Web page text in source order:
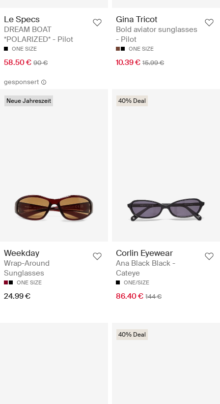
Le Specs
DREAM BOAT
*POLARIZED* - Pilot
ONE SIZE
58.50 € 90 €
Gina Tricot
Bold aviator sunglasses
- Pilot
ONE SIZE
10.39 € 15.99 €
gesponsert
Neue Jahreszeit
Weekday
Wrap-Around
Sunglasses
ONE SIZE
24.99 €
40% Deal
Corlin Eyewear
Ana Black Black -
Cateye
ONE/SIZE
86.40 € 144 €
40% Deal